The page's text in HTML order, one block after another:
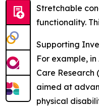
Stretchable
functionality.
Supporting
For example,
Care Research
aimed at
physical